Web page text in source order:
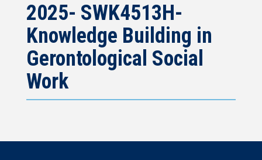
2025- SWK4513H-
Knowledge Building in
Gerontological Social
Work